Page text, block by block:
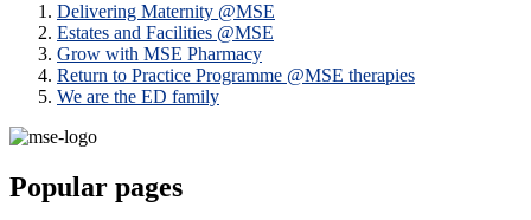
Delivering Maternity @MSE
Estates and Facilities @MSE
Grow with MSE Pharmacy
Return to Practice Programme @MSE therapies
We are the ED family
Popular pages